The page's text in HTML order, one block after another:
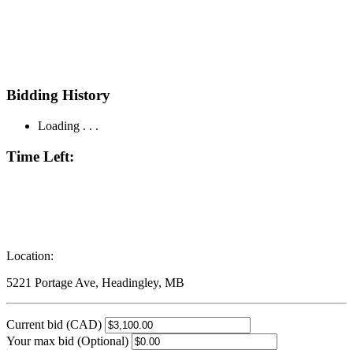
Bidding History
Loading . . .
Time Left:
Location:
5221 Portage Ave, Headingley, MB
Current bid (CAD)
Your max bid (Optional)